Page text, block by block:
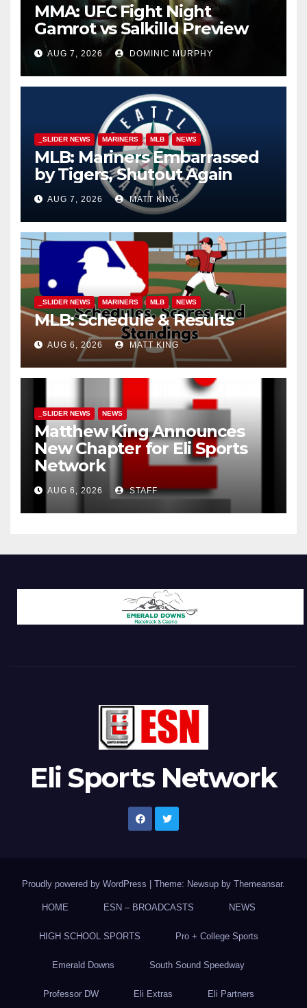
MMA: UFC Fight Night
Gamrot vs Salkilld Preview
AUG 7, 2026 DOMINIC MURPHY
_SLIDER NEWS MARINERS MLB NEWS
MLB: Mariners Embarrassed
by Tigers, Shutout Again
AUG 7, 2026 MATT KING
_SLIDER NEWS MARINERS MLB NEWS
MLB: Schedule & Results
AUG 6, 2026 MATT KING
_SLIDER NEWS NEWS
Matthew King Announces
New Chapter for Eli Sports
Network
AUG 6, 2026 STAFF
Eli Sports Network
Proudly powered by WordPress Theme: Newsup by Themeansar.
HOME ESN – BROADCASTS NEWS
HIGH SCHOOL SPORTS Pro + College Sports
Emerald Downs South Sound Speedway
Professor DW Eli Extras Eli Partners